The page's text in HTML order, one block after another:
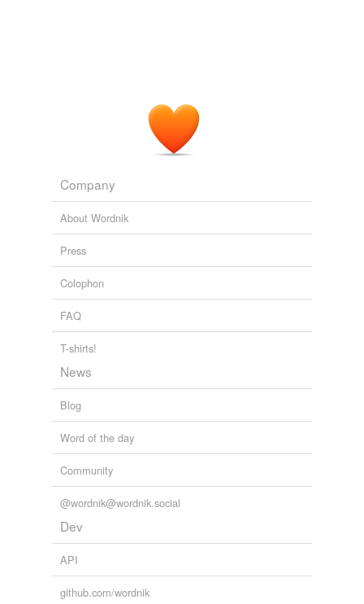
Company
About Wordnik
Press
Colophon
FAQ
T-shirts!
News
Blog
Word of the day
Community
@wordnik@wordnik.social
Dev
API
github.com/wordnik